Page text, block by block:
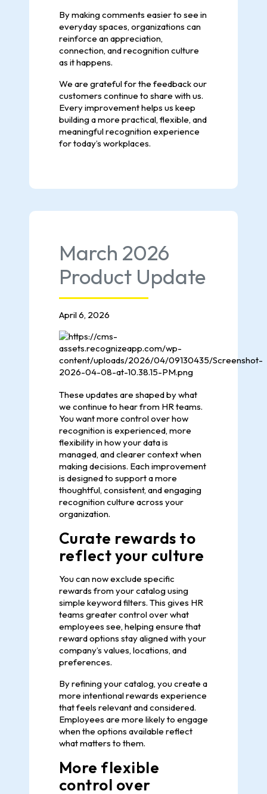
By making comments easier to see in
everyday spaces, organizations can
reinforce an appreciation,
connection, and recognition culture
as it happens.
We are grateful for the feedback our
customers continue to share with us.
Every improvement helps us keep
building a more practical, flexible, and
meaningful recognition experience
for today’s workplaces.
March 2026
Product Update
April 6, 2026
These updates are shaped by what
we continue to hear from HR teams.
You want more control over how
recognition is experienced, more
flexibility in how your data is
managed, and clearer context when
making decisions. Each improvement
is designed to support a more
thoughtful, consistent, and engaging
recognition culture across your
organization.
Curate rewards to
reflect your culture
You can now exclude specific
rewards from your catalog using
simple keyword filters. This gives HR
teams greater control over what
employees see, helping ensure that
reward options stay aligned with your
company’s values, locations, and
preferences.
By refining your catalog, you create a
more intentional rewards experience
that feels relevant and considered.
Employees are more likely to engage
when the options available reflect
what matters to them.
More flexible
control over